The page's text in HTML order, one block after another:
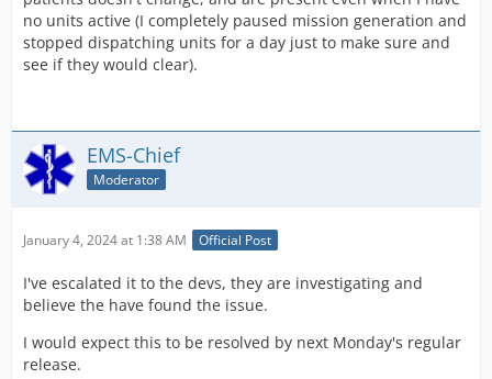
no units active (I completely paused mission generation and
stopped dispatching units for a day just to make sure and
see if they would clear).
EMS-Chief
Moderator
January 4, 2024 at 1:38 AM Official Post
I've escalated it to the devs, they are investigating and
believe the have found the issue.
I would expect this to be resolved by next Monday's regular
release.